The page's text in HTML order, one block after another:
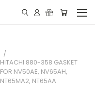
HITACHI 880-358 GASKET
FOR NV50AE, NV65AH,
NT65MA2, NT65AA